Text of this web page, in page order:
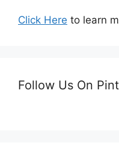
Click Here to learn
Follow Us On